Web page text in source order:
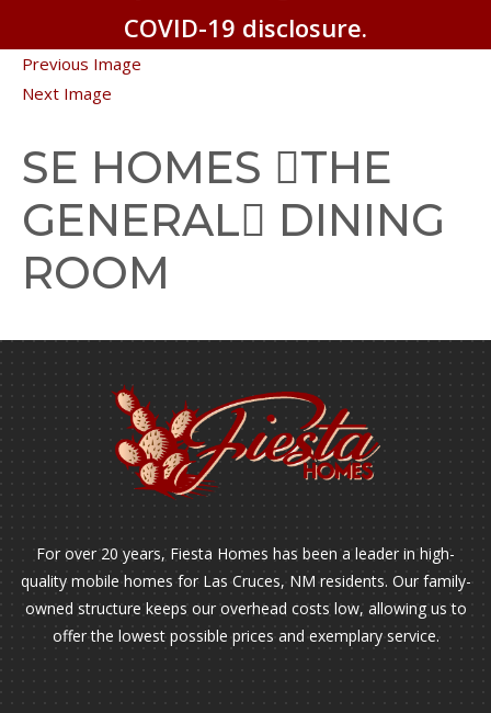
COVID-19 disclosure.
Previous Image
Next Image
SE HOMES THE
GENERAL DINING
ROOM
For over 20 years, Fiesta Homes has been a leader in high-
quality mobile homes for Las Cruces, NM residents. Our family-
owned structure keeps our overhead costs low, allowing us to
offer the lowest possible prices and exemplary service.